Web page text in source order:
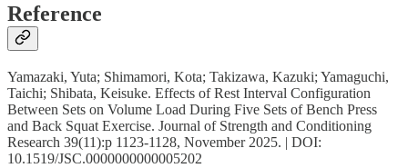
Reference
Yamazaki, Yuta; Shimamori, Kota; Takizawa, Kazuki; Yamaguchi,
Taichi; Shibata, Keisuke. Effects of Rest Interval Configuration
Between Sets on Volume Load During Five Sets of Bench Press
and Back Squat Exercise. Journal of Strength and Conditioning
Research 39(11):p 1123-1128, November 2025. | DOI:
10.1519/JSC.0000000000005202